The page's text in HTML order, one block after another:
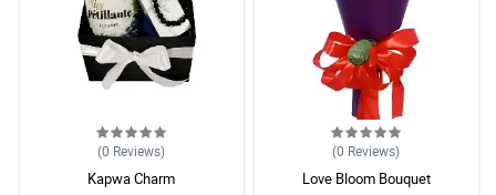
(0 Reviews)
Kapwa Charm
(0 Reviews)
Love Bloom Bouquet